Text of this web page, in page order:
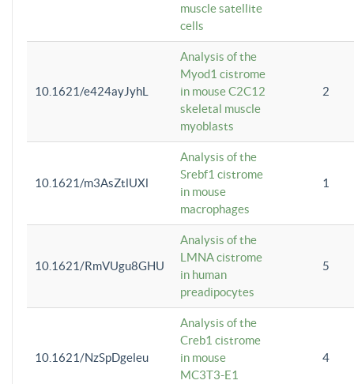
muscle satellite
cells
10.1621/e424ayJyhL
Analysis of the
Myod1 cistrome
in mouse C2C12
skeletal muscle
myoblasts
2
10.1621/m3AsZtlUXl
Analysis of the
Srebf1 cistrome
in mouse
macrophages
1
10.1621/RmVUgu8GHU
Analysis of the
LMNA cistrome
in human
preadipocytes
5
10.1621/NzSpDgeleu
Analysis of the
Creb1 cistrome
in mouse
MC3T3-E1
4